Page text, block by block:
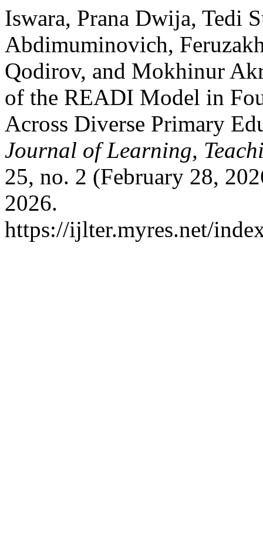
Iswara, Prana Dwija, Tedi
Abdimuminovich,
Qodirov, and Mokhinur
of the READI Model in
Across Diverse Primary
Journal of Learning,
25, no. 2 (February 28,
2026.
https://ijlter.myres.net/